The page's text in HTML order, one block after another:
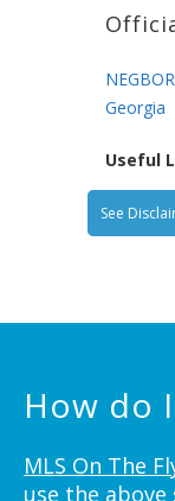
Georgia
Useful
See
How do
MLS On The
use the above